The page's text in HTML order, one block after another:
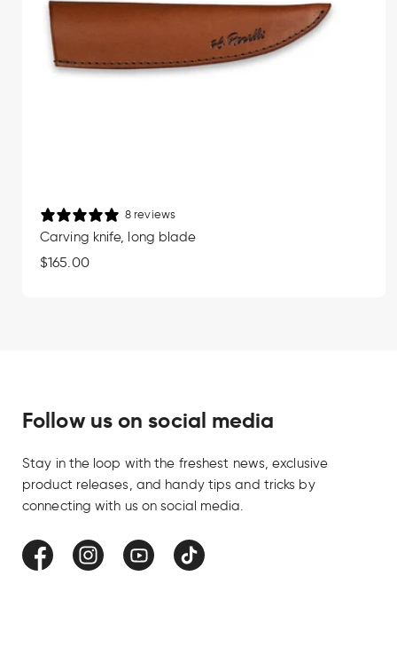
provides a natural and secure grip
making these knives ideal for
wood. If you want to learn more
8 reviews
Carving knife, long blade
Regular
$165.00
Follow us on social media
Stay in the loop with the freshest news, exclusive
product releases, and handy tips and tricks by
connecting with us on social media.
FacebookInstagramYouTube TikTok